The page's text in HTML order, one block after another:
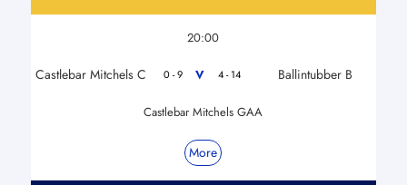
20:00
Castlebar Mitchels C 0 - 9 V 4 - 14 Ballintubber B
Castlebar Mitchels GAA
More